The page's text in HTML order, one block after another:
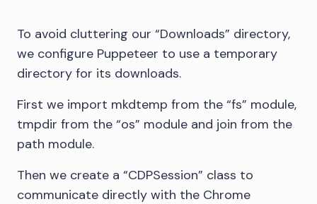
To avoid cluttering our “Downloads” directory,
we configure Puppeteer to use a temporary
directory for its downloads.
First we import mkdtemp from the “fs” module,
tmpdir from the “os” module and join from the
path module.
Then we create a “CDPSession” class to
communicate directly with the Chrome